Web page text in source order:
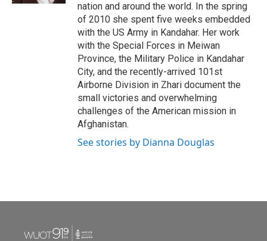
nation and around the world. In the spring
of 2010 she spent five weeks embedded
with the US Army in Kandahar. Her work
with the Special Forces in Meiwan
Province, the Military Police in Kandahar
City, and the recently-arrived 101st
Airborne Division in Zhari document the
small victories and overwhelming
challenges of the American mission in
Afghanistan.
See stories by Dianna Douglas